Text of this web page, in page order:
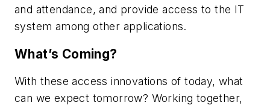
and attendance, and provide access to the IT
system among other applications.
What’s Coming?
With these access innovations of today, what
can we expect tomorrow? Working together,